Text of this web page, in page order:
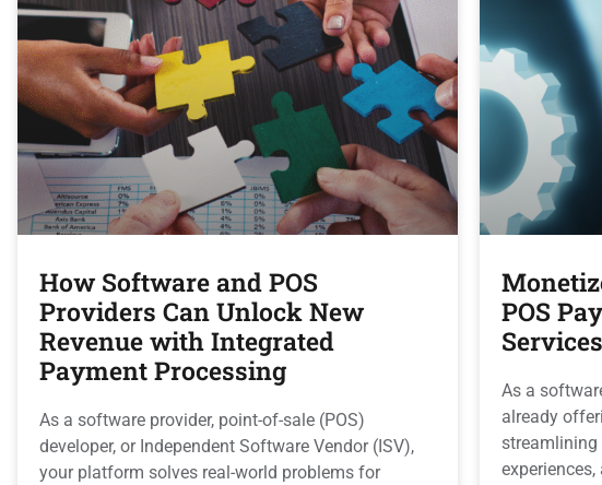
How Software and POS
Providers Can Unlock New
Revenue with Integrated
Payment Processing
As a software provider, point-of-sale (POS)
developer, or Independent Software Vendor (ISV),
your platform solves real-world problems for
POS
Services
As a
already
streamlining